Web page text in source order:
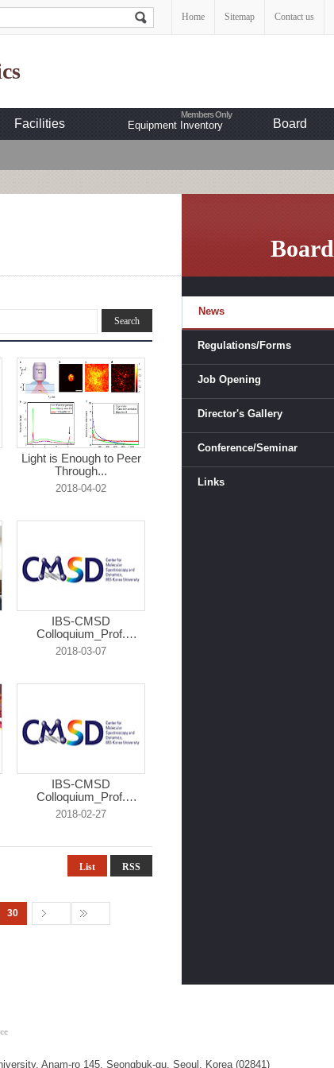
Home Sitemap Contact us
Facilities Equipment Inventory Board
Board
News
Regulations/Forms
Job Opening
Director's Gallery
Conference/Seminar
Links
Light is Enough to Peer
Through...
2018-04-02
IBS-CMSD
Colloquium_Prof.
Hong-...
2018-03-07
IBS-CMSD
Colloquium_Prof.
Heono...
2018-02-27
List RSS
30
Anam-ro 145, Seongbuk-gu, Seoul, Korea (02841)